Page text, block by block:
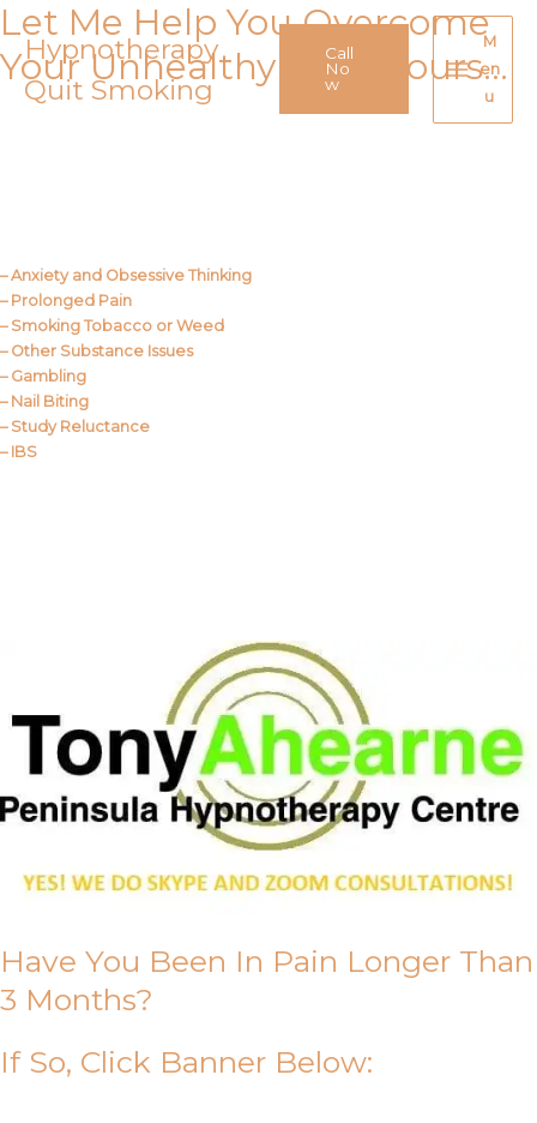
Skip
to
contentHypnotherapy
Quit Smoking
Call
No
w
Main
Menu
M
en
u
Let Me Help You Overcome
Your Unhealthy Behaviours…
– Anxiety and Obsessive Thinking
– Prolonged Pain
– Smoking Tobacco or Weed
– Other Substance Issues
– Gambling
– Nail Biting
– Study Reluctance
– IBS
Have You Been In Pain Longer Than
3 Months?
If So, Click Banner Below: